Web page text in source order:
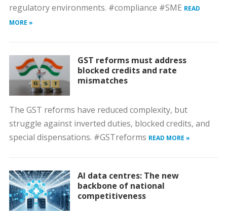
regulatory environments. #compliance #SME READ
MORE »
GST reforms must address
blocked credits and rate
mismatches
The GST reforms have reduced complexity, but
struggle against inverted duties, blocked credits, and
special dispensations. #GSTreforms READ MORE »
AI data centres: The new
backbone of national
competitiveness